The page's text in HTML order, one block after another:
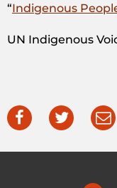
“Indigenous
UN Indigenous